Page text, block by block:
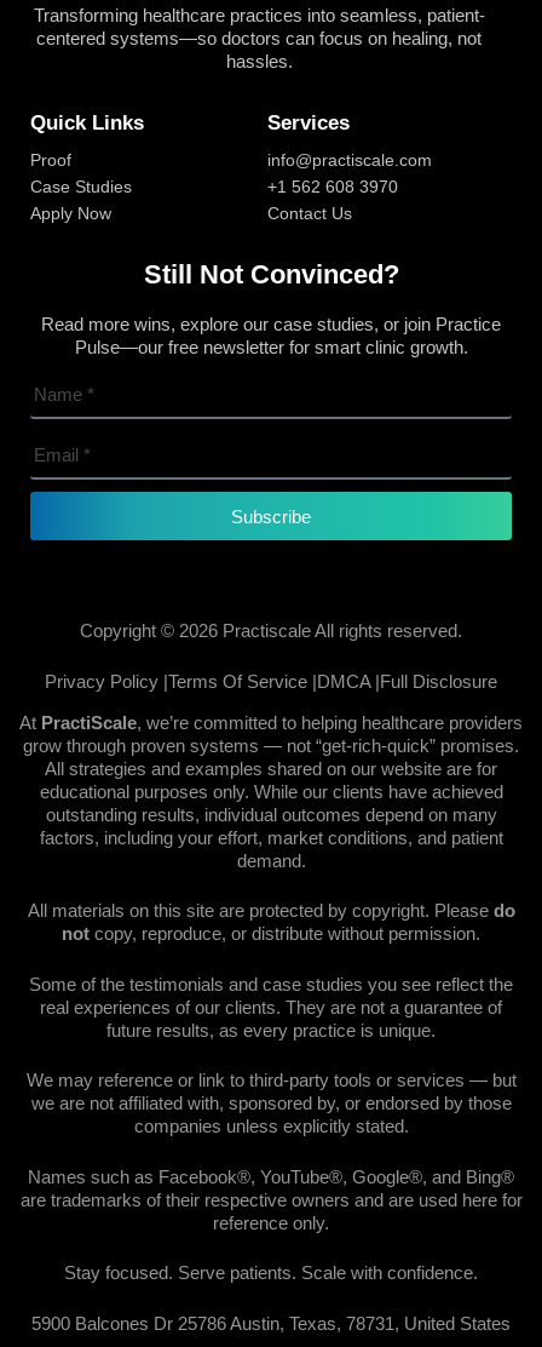
Transforming healthcare practices into seamless, patient-
centered systems—so doctors can focus on healing, not
hassles.
Quick Links
Proof
Case Studies
Apply Now
Services
info@practiscale.com
+1 562 608 3970
Contact Us
Still Not Convinced?
Read more wins, explore our case studies, or join Practice
Pulse—our free newsletter for smart clinic growth.
Subscribe
Copyright © 2026 Practiscale All rights reserved.
Privacy Policy |Terms Of Service |DMCA |Full Disclosure
At PractiScale, we’re committed to helping healthcare providers
grow through proven systems — not “get-rich-quick” promises.
All strategies and examples shared on our website are for
educational purposes only. While our clients have achieved
outstanding results, individual outcomes depend on many
factors, including your effort, market conditions, and patient
demand.
All materials on this site are protected by copyright. Please do
not copy, reproduce, or distribute without permission.
Some of the testimonials and case studies you see reflect the
real experiences of our clients. They are not a guarantee of
future results, as every practice is unique.
We may reference or link to third-party tools or services — but
we are not affiliated with, sponsored by, or endorsed by those
companies unless explicitly stated.
Names such as Facebook®, YouTube®, Google®, and Bing®
are trademarks of their respective owners and are used here for
reference only.
Stay focused. Serve patients. Scale with confidence.
5900 Balcones Dr 25786 Austin, Texas, 78731, United States